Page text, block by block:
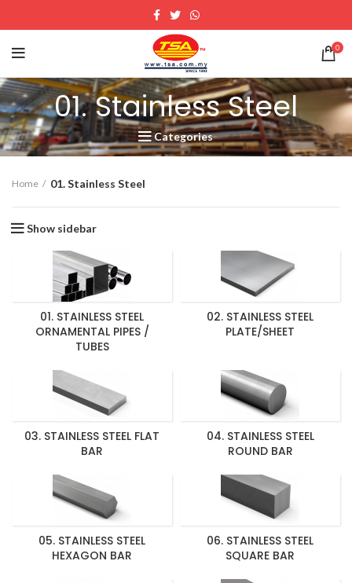
0
01. Stainless Steel
Categories
Home 01. Stainless Steel
Show sidebar
01. STAINLESS STEEL
ORNAMENTAL PIPES /
TUBES
02. STAINLESS STEEL
PLATE/SHEET
03. STAINLESS STEEL FLAT
BAR
04. STAINLESS STEEL
ROUND BAR
05. STAINLESS STEEL
HEXAGON BAR
06. STAINLESS STEEL
SQUARE BAR